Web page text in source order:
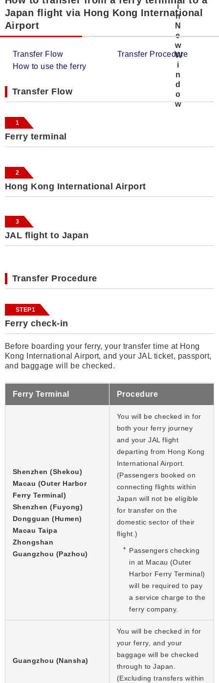
Japan flight via Hong Kong International
Airport
Transfer Flow
Transfer Procedure
How to use the ferry
Transfer Flow
1
Ferry terminal
2
Hong Kong International Airport
3
JAL flight to Japan
Transfer Procedure
STEP1
Ferry check-in
Before boarding your ferry, your transfer time at Hong
Kong International Airport, and your JAL ticket, passport,
and baggage will be checked.
Ferry Terminal Procedure
Shenzhen (Shekou)
Macau (Outer Harbor
Ferry Terminal)
Shenzhen (Fuyong)
Dongguan (Humen)
Macau Taipa
Zhongshan
Guangzhou (Pazhou)
You will be checked in for
both your ferry journey
and your JAL flight
departing from Hong Kong
International Airport.
(Passengers booked on
connecting flights within
Japan will not be eligible
for transfer on the
domestic sector of their
flight.)
Passengers checking
in at Macau (Outer
Harbor Ferry Terminal)
will be required to pay
a service charge to the
ferry company.
Guangzhou (Nansha)
You will be checked in for
your ferry, and your
baggage will be checked
through to Japan.
(Excluding transfers within